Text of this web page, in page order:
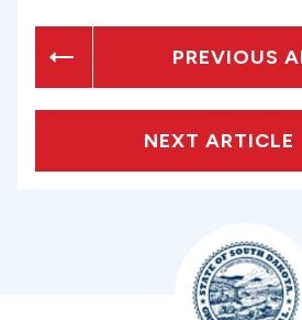
PREVIOUS
NEXT ARTICLE